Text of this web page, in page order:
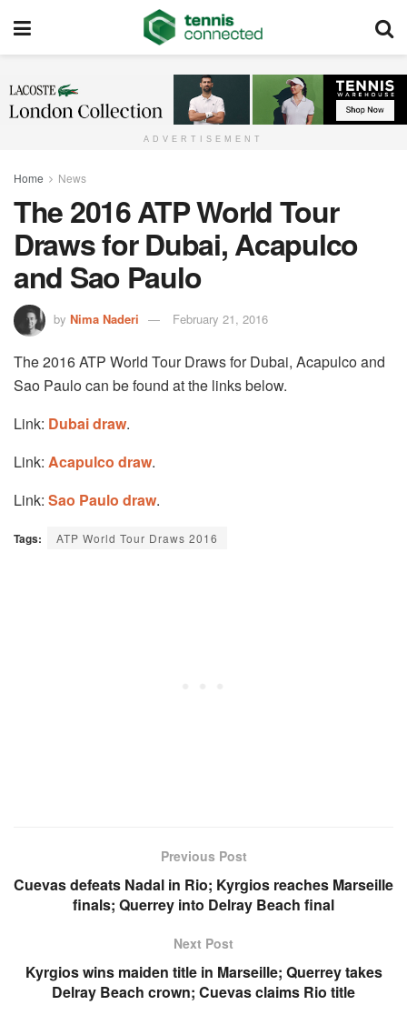
ADVERTISEMENT
Home News
The 2016 ATP World Tour
Draws for Dubai, Acapulco
and Sao Paulo
by Nima Naderi February 21, 2016
The 2016 ATP World Tour Draws for Dubai, Acapulco and
Sao Paulo can be found at the links below.
Link: Dubai draw.
Link: Acapulco draw.
Link: Sao Paulo draw.
Tags: ATP World Tour Draws 2016
Previous Post
Cuevas defeats Nadal in Rio; Kyrgios reaches Marseille
finals; Querrey into Delray Beach final
Next Post
Kyrgios wins maiden title in Marseille; Querrey takes
Delray Beach crown; Cuevas claims Rio title